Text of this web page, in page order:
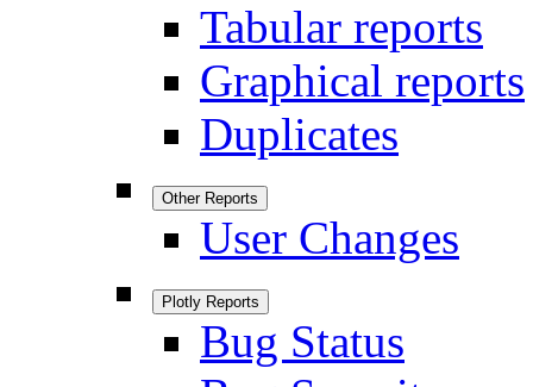
Tabular reports
Graphical reports
Duplicates
Other Reports
User Changes
Plotly Reports
Bug Status